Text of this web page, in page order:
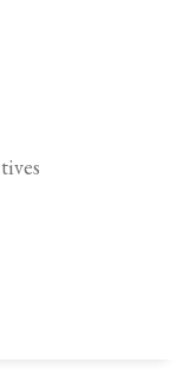
an email to